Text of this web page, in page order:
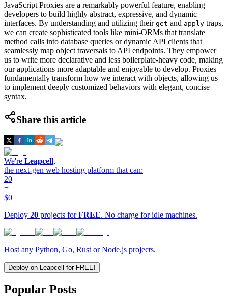
JavaScript Proxies are a remarkably powerful feature, enabling
developers to build highly abstract, expressive, and dynamic
interfaces. By understanding and utilizing their get and apply traps,
we can create sophisticated tools like mini-ORMs that translate
method calls into database queries or dynamic API clients that
seamlessly map object traversals to API endpoints. They empower
us to write more declarative and less boilerplate-heavy code, making
our applications more adaptable and enjoyable to develop. Proxies
fundamentally transform how we interact with objects, allowing us
to implement deeply customized behaviors with elegant, concise
syntax.
Share this article
We're Leapcell,
the next-gen web hosting platform that can:
20
=
$0
Deploy 20 projects forFREE. No charge for idle machines.
Host any Python, Go, Rust or Node.js projects.
Deploy on Leapcell for FREE!
Popular Posts